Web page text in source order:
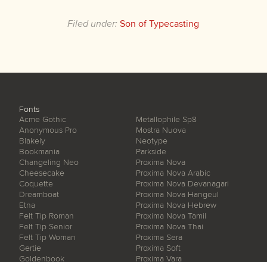
Filed under: Son of Typecasting
Fonts
Acme Gothic
Anonymous Pro
Blakely
Bookmania
Changeling Neo
Cheesecake
Coquette
Dreamboat
Etna
Felt Tip Roman
Felt Tip Senior
Felt Tip Woman
Gertie
Goldenbook
Metallophile Sp8
Mostra Nuova
Neotype
Parkside
Proxima Nova
Proxima Nova Arabic
Proxima Nova Devanagari
Proxima Nova Hangeul
Proxima Nova Hebrew
Proxima Nova Tamil
Proxima Nova Thai
Proxima Sera
Proxima Soft
Proxima Vara